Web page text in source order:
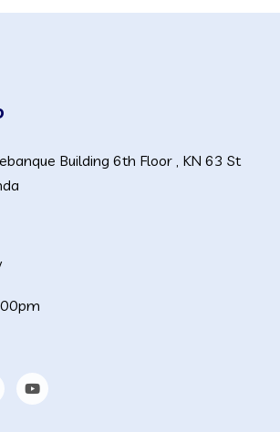
Building 6th Floor , KN 63 St